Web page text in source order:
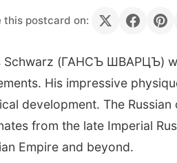
this postcard on:
Schwarz (ГАНСЪ ШВАРЦЪ)
His impressive
development. The
from the late Imperial
Empire and beyond.